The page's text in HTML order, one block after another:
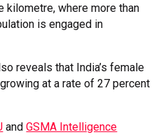
kilometre, where more than
is engaged in
reveals that India’s female
at a rate of 27 percent
andGSMA Intelligence